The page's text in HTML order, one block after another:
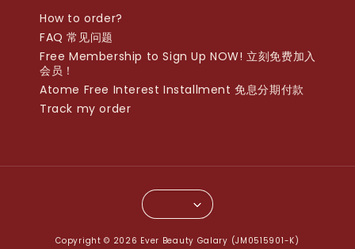
How to order?
FAQ 常见问题
Free Membership to Sign Up NOW! 立刻免费加入
会员！
Atome Free Interest Installment 免息分期付款
Track my order
Copyright © 2026 Ever Beauty Galary (JM0515901-K)